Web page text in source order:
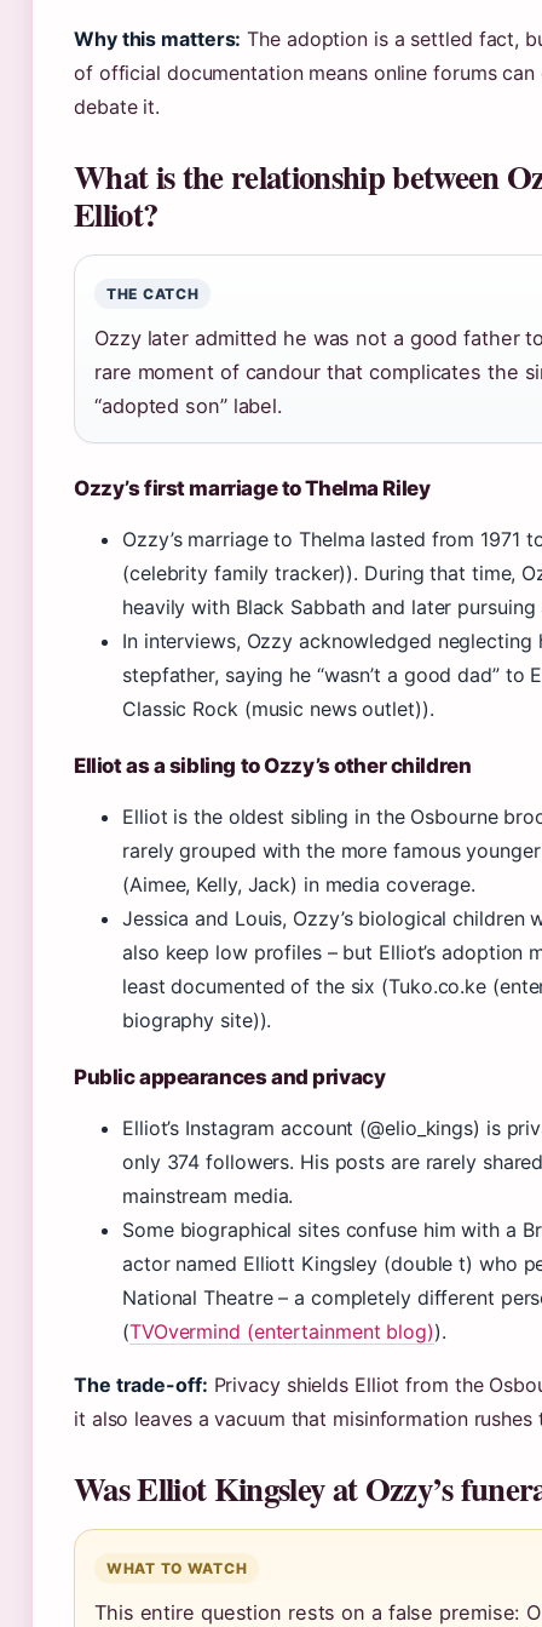
Why this matters: The adoption is a settled fact,
of official documentation means online forums can
debate it.
What is the relationship between
Elliot?
THE CATCH
Ozzy later admitted he was not a good father
rare moment of candour that complicates the
“adopted son” label.
Ozzy’s first marriage to Thelma Riley
Ozzy’s marriage to Thelma lasted from 1971
(celebrity family tracker)). During that time,
heavily with Black Sabbath and later pursuing
In interviews, Ozzy acknowledged neglecting
stepfather, saying he “wasn’t a good dad” to
Classic Rock (music news outlet)).
Elliot as a sibling to Ozzy’s other children
Elliot is the oldest sibling in the Osbourne
rarely grouped with the more famous
(Aimee, Kelly, Jack) in media coverage.
Jessica and Louis, Ozzy’s biological children
also keep low profiles – but Elliot’s adoption
least documented of the six (Tuko.co.ke
biography site)).
Public appearances and privacy
Elliot’s Instagram account (@elio_kings) is
only 374 followers. His posts are rarely
mainstream media.
Some biographical sites confuse him with a
actor named Elliott Kingsley (double t) who
National Theatre – a completely different
(TVOvermind (entertainment blog)).
The trade-off: Privacy shields Elliot from the
it also leaves a vacuum that misinformation rushes
Was Elliot Kingsley at Ozzy’s
WHAT TO WATCH
This entire question rests on a false premise: